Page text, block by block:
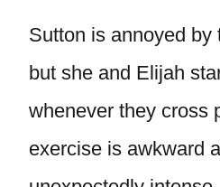
Sutton is annoyed by
but she and Elijah
whenever they cross
exercise is awkward